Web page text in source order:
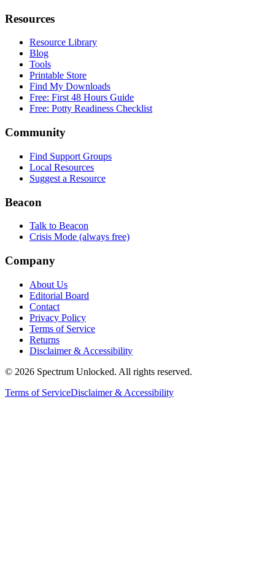
Resources
Resource Library
Blog
Tools
Printable Store
Find My Downloads
Free: First 48 Hours Guide
Free: Potty Readiness Checklist
Community
Find Support Groups
Local Resources
Suggest a Resource
Beacon
Talk to Beacon
Crisis Mode (always free)
Company
About Us
Editorial Board
Contact
Privacy Policy
Terms of Service
Returns
Disclaimer & Accessibility
© 2026 Spectrum Unlocked. All rights reserved.
Terms of ServiceDisclaimer & Accessibility